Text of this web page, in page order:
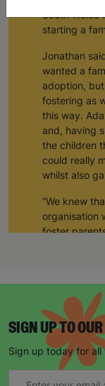
South Wales
starting a
Jonathan
wanted a
adoption,
fostering as
this way.
and, having
the children
could really
whilst also
“We knew
organisation
foster
and
parents that
The number
increasing
adoptions
SIGN UP TO
Sign up today for